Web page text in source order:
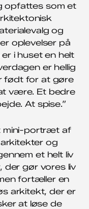
opfattes som et
og
oplevelser på
i huset en helt
er hellig
født for at gøre
være. Et bedre
At spise.”
mini-portræt af
og
et helt liv
der gør vores liv
fortæller en
arkitekt, der er
at løse de